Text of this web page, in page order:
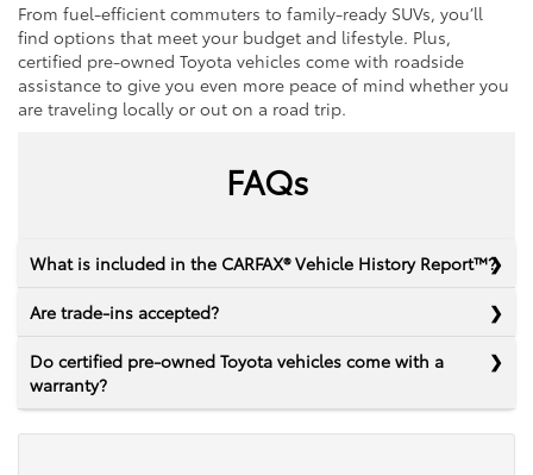
From fuel-efficient commuters to family-ready SUVs, you’ll
find options that meet your budget and lifestyle. Plus,
certified pre-owned Toyota vehicles come with roadside
assistance to give you even more peace of mind whether you
are traveling locally or out on a road trip.
FAQs
What is included in the CARFAX® Vehicle History Report™?
Are trade-ins accepted?
Do certified pre-owned Toyota vehicles come with a
warranty?